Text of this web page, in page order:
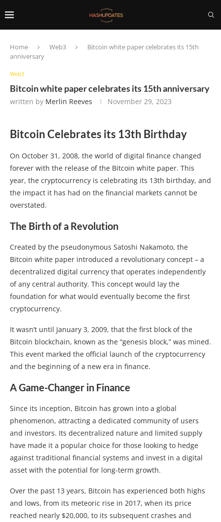
Home Web3
Bitcoin white paper celebrates its 15th
anniversary
Web3
Bitcoin white paper celebrates its 15th anniversary
written by Merlin Reeves November 29, 2023
Bitcoin Celebrates its 13th Birthday
On October 31, 2008, the world of digital finance changed
forever with the release of the Bitcoin white paper. This
year, the cryptocurrency is celebrating its 13th birthday, and
the impact it has had on the financial markets cannot be
overstated.
The Birth of a Revolution
Created by the pseudonymous Satoshi Nakamoto, the
Bitcoin white paper introduced a revolutionary concept – a
decentralized digital currency that operates independently
of any central authority. This concept would lay the
foundation for what would eventually become the first
cryptocurrency.
It wasn’t until January 3, 2009, that the first block of the
Bitcoin blockchain, known as the “genesis block,” was mined.
This event marked the official launch of the cryptocurrency
and the beginning of a new era in finance.
A Game-Changer in Finance
Since its inception, Bitcoin has grown into a global
phenomenon, attracting a dedicated community of users
and investors. Its decentralized nature and limited supply
have made it a popular choice for those looking to hedge
against traditional financial systems and invest in a digital
asset with the potential for long-term growth.
Over the past 13 years, Bitcoin has experienced both highs
and lows, from its meteoric rise in 2017, when its price
reached nearly $20,000, to its subsequent crashes and